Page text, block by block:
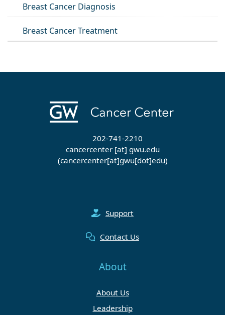
Breast Cancer Diagnosis
Breast Cancer Treatment
202-741-2210
cancercenter[at] gwu.edu
(cancercenter[at]gwu[dot]edu)
Support
Contact Us
About
About Us
Leadership